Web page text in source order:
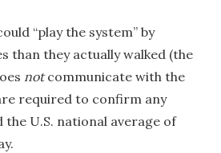
“play the system” by
than they actually walked (the
notcommunicate with the
required to confirm any
U.S. national average of